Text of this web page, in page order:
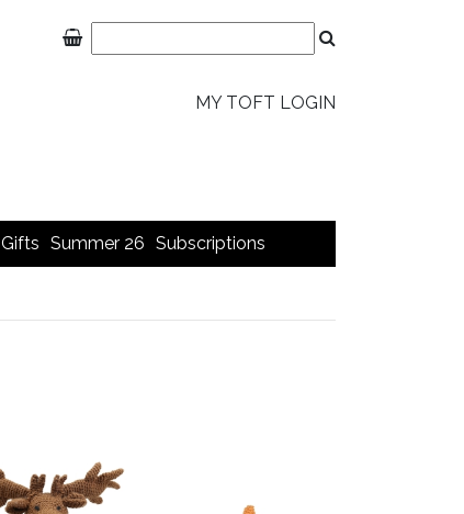
MY TOFT LOGIN
Gifts Summer 26 Subscriptions